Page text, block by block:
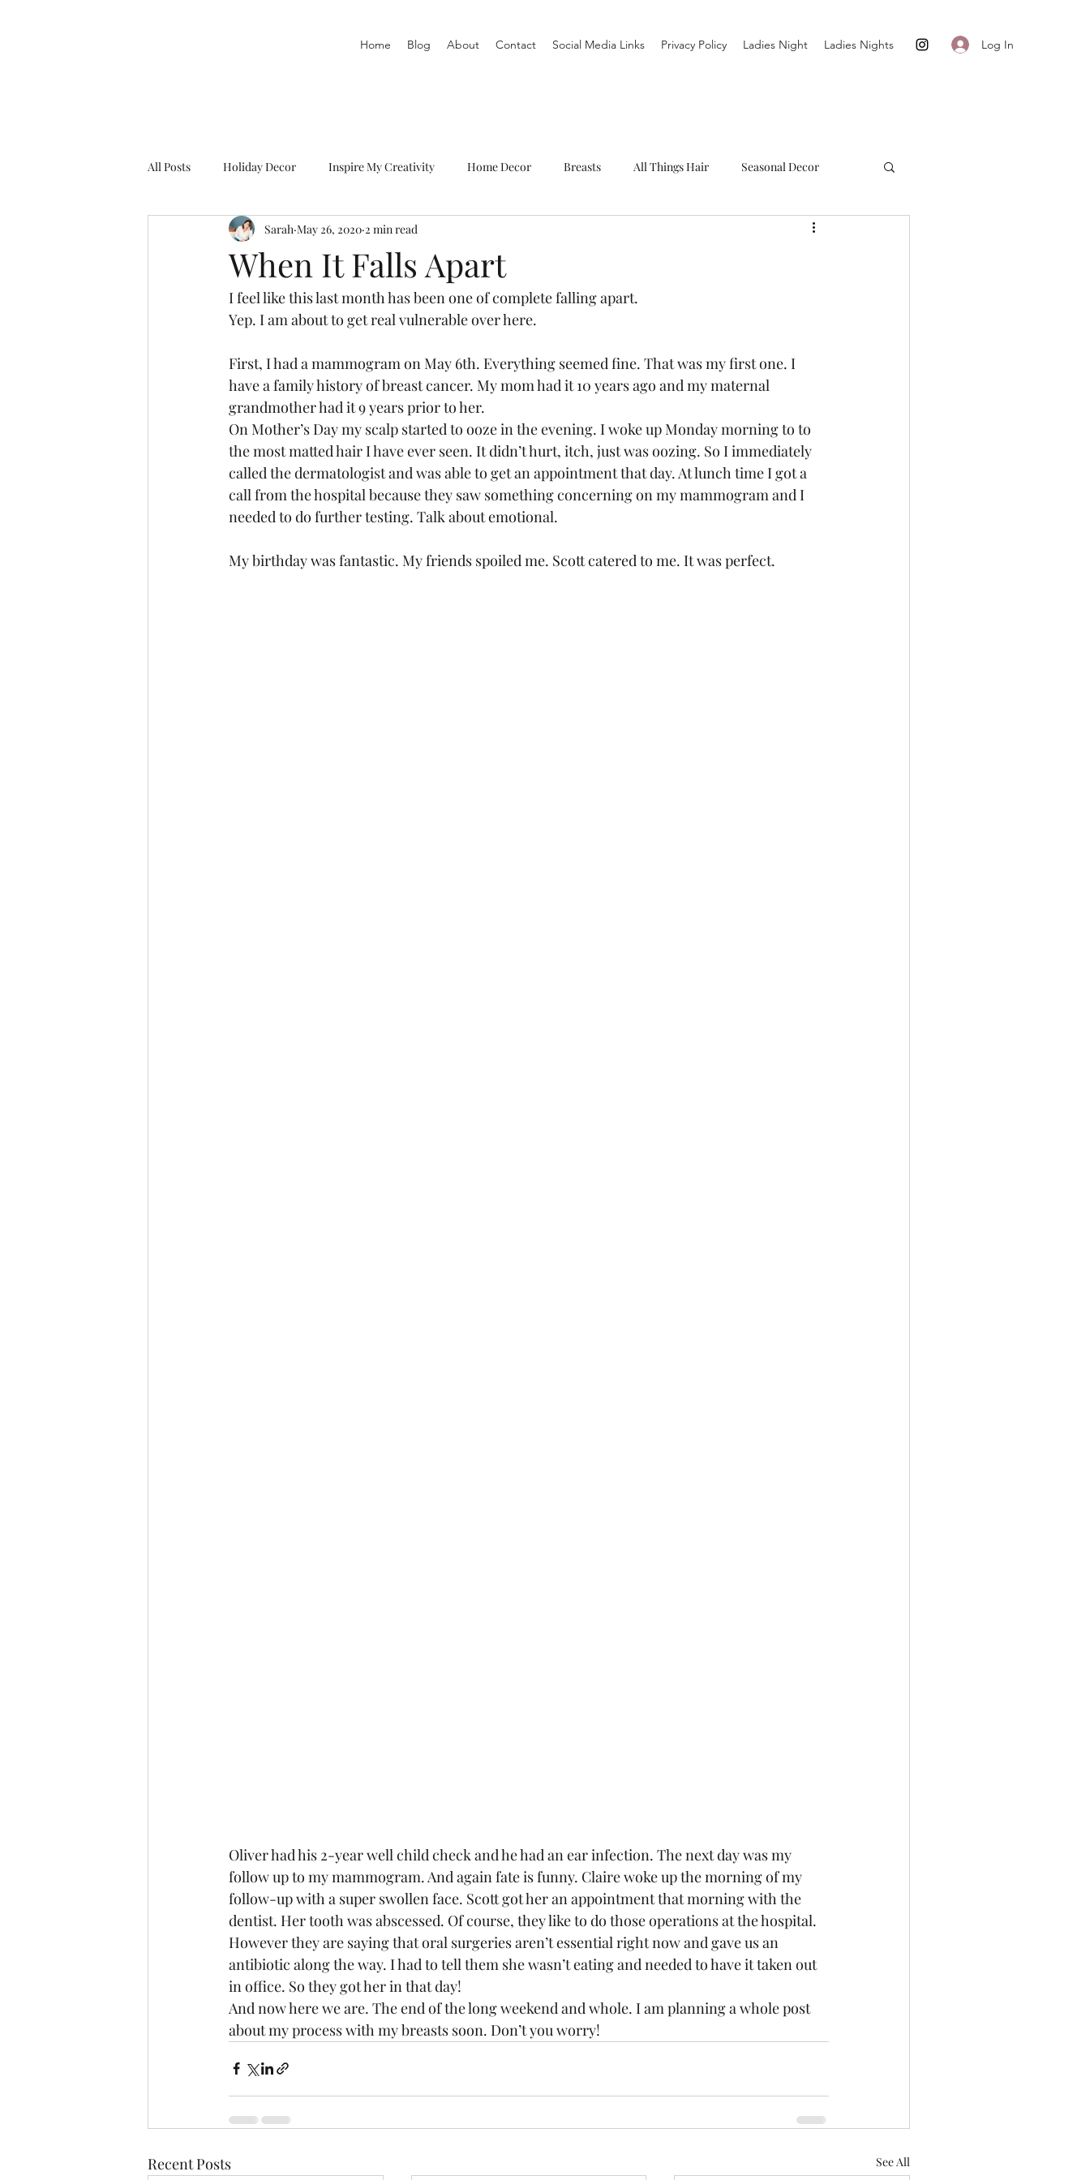
Home Blog About Contact Social Media Links Privacy Policy Ladies Night Ladies Nights Log In
All Posts Holiday Decor Inspire My Creativity Home Decor Breasts All Things Hair Seasonal Decor
Party Decor Sweetie la Pie To-Do List Cultivate + Simplify
When It Falls Apart
Sarah May 26, 2020 2 min read
I feel like this last month has been one of complete falling apart.
Yep. I am about to get real vulnerable over here.
First, I had a mammogram on May 6th. Everything seemed fine. That was my first one. I
have a family history of breast cancer. My mom had it 10 years ago and my maternal
grandmother had it 9 years prior to her.
On Mother’s Day my scalp started to ooze in the evening. I woke up Monday morning to to
the most matted hair I have ever seen. It didn’t hurt, itch, just was oozing. So I immediately
called the dermatologist and was able to get an appointment that day. At lunch time I got a
call from the hospital because they saw something concerning on my mammogram and I
needed to do further testing. Talk about emotional.
My birthday was fantastic. My friends spoiled me. Scott catered to me. It was perfect.
Oliver had his 2-year well child check and he had an ear infection. The next day was my
follow up to my mammogram. And again fate is funny. Claire woke up the morning of my
follow-up with a super swollen face. Scott got her an appointment that morning with the
dentist. Her tooth was abscessed. Of course, they like to do those operations at the hospital.
However they are saying that oral surgeries aren’t essential right now and gave us an
antibiotic along the way. I had to tell them she wasn’t eating and needed to have it taken out
in office. So they got her in that day!
And now here we are. The end of the long weekend and whole. I am planning a whole post
about my process with my breasts soon. Don’t you worry!
Recent Posts See All